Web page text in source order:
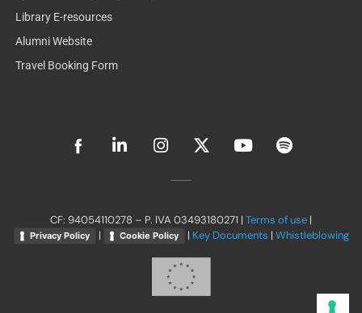
Library E-resources
Alumni Website
Travel Booking Form
L
i
d
i
I
n
g
r
a
m
X
-
t
t
e
Y
o
b
e
S
p
f
y
CF: 94054110278 – P. IVA 03493180271 | Terms of use |
Privacy Policy | Cookie Policy | Key Documents | Whistleblowing